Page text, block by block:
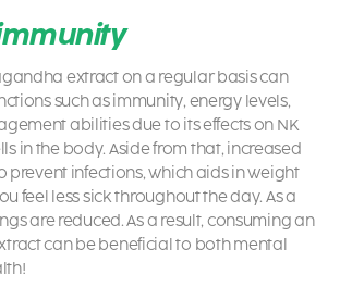
extract on a regular basis can
such as immunity, energy levels,
abilities due to its effects on NK
in the body. Aside from that, increased
prevent infections, which aids in weight
feel less sick throughout the day. As a
are reduced. As a result, consuming an
can be beneficial to both mental